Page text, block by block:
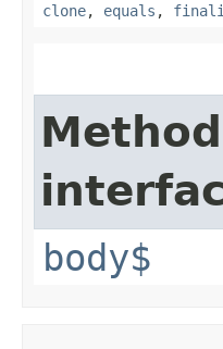
clone, equals ,
body$